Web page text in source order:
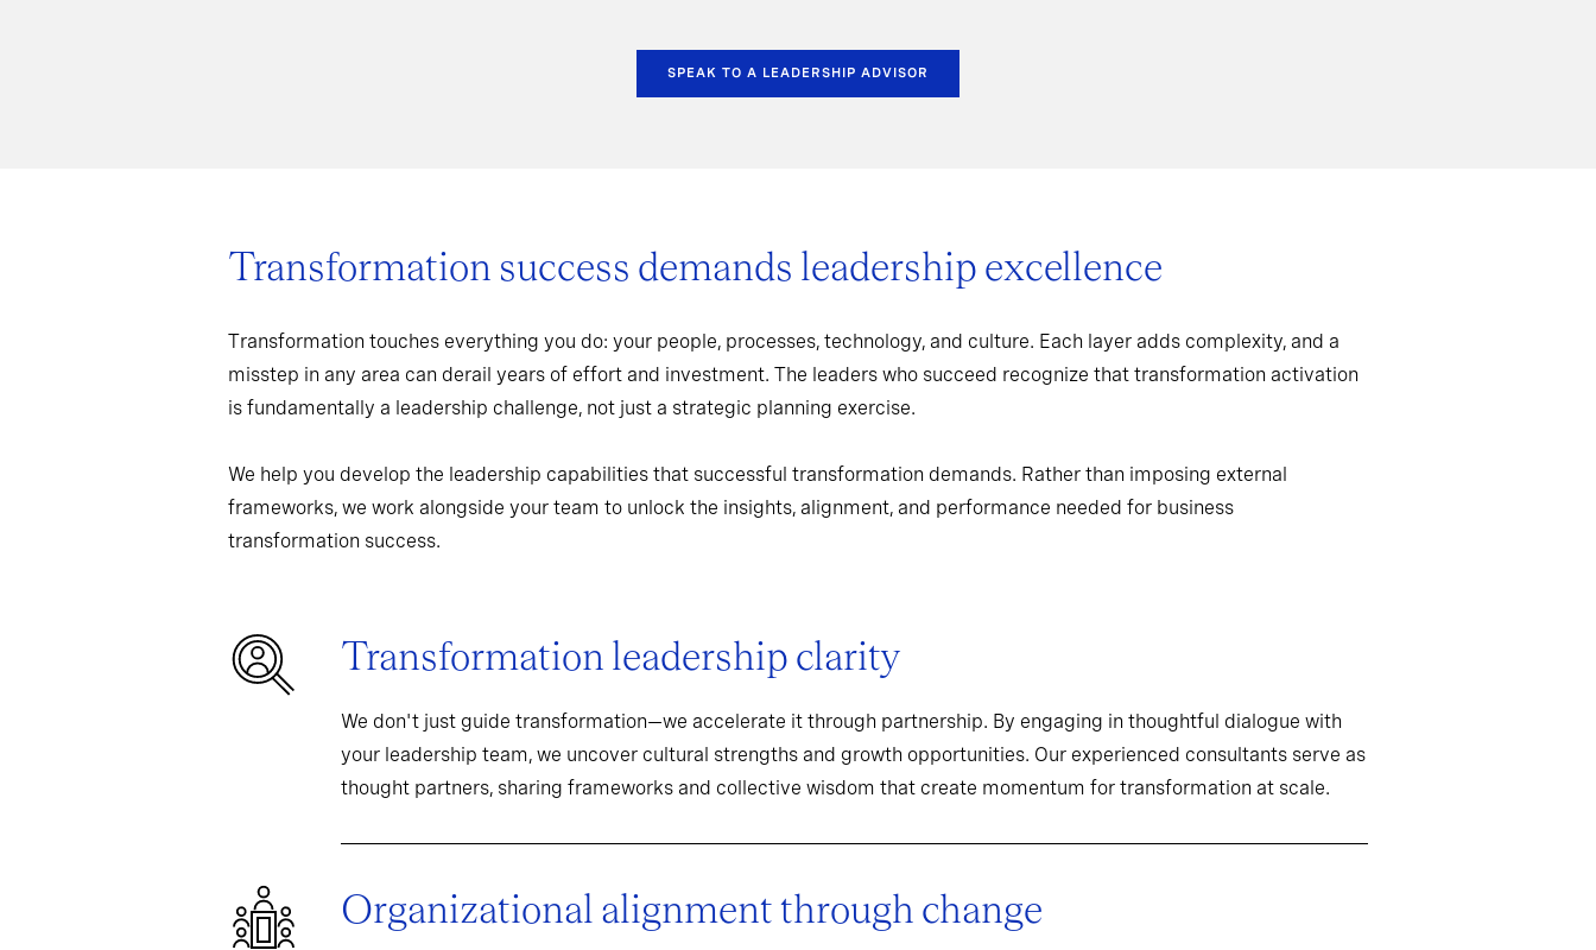
SPEAK TO A LEADERSHIP ADVISOR
Transformation success demands leadership excellence
Transformation touches everything you do: your people, processes, technology, and culture. Each layer adds complexity, and a
misstep in any area can derail years of effort and investment. The leaders who succeed recognize that transformation activation
is fundamentally a leadership challenge, not just a strategic planning exercise.
We help you develop the leadership capabilities that successful transformation demands. Rather than imposing external
frameworks, we work alongside your team to unlock the insights, alignment, and performance needed for business
transformation success.
Transformation leadership clarity
We don't just guide transformation—we accelerate it through partnership. By engaging in thoughtful dialogue with
your leadership team, we uncover cultural strengths and growth opportunities. Our experienced consultants serve as
thought partners, sharing frameworks and collective wisdom that create momentum for transformation at scale.
Organizational alignment through change